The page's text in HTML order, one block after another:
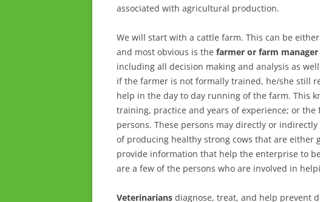
associated with agricultural production.
We will start with a cattle farm. This can be
and most obvious is the farmer or farm manager
including all decision making and analysis as
if the farmer is not formally trained, he/she still
help in the day to day running of the farm. This
training, practice and years of experience; or
persons. These persons may directly or
of producing healthy strong cows that are either
provide information that help the enterprise to
are a few of the persons who are involved in
Veterinarians diagnose, treat, and help prevent